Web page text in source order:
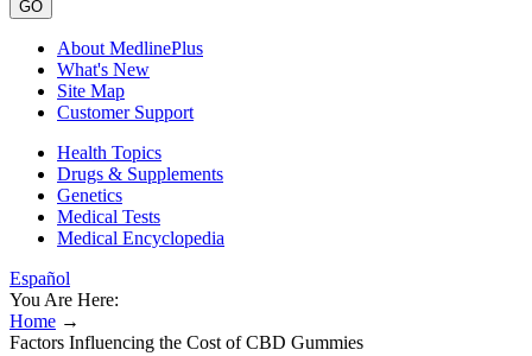
GO
About MedlinePlus
What's New
Site Map
Customer Support
Health Topics
Drugs & Supplements
Genetics
Medical Tests
Medical Encyclopedia
Español
You Are Here:
Home →
Factors Influencing the Cost of CBD Gummies